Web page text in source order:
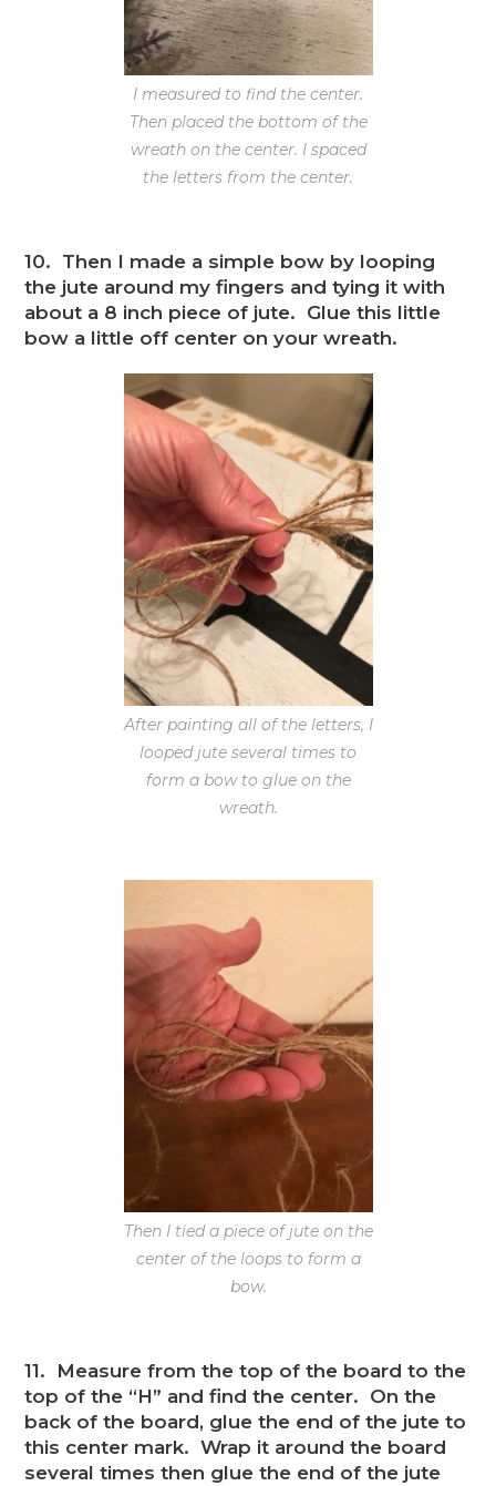
I measured to find the center.
Then placed the bottom of the
wreath on the center. I spaced
the letters from the center.
10. Then I made a simple bow by looping
the jute around my fingers and tying it with
about a 8 inch piece of jute. Glue this little
bow a little off center on your wreath.
After painting all of the letters, I
looped jute several times to
form a bow to glue on the
wreath.
Then I tied a piece of jute on the
center of the loops to form a
bow.
11. Measure from the top of the board to the
top of the “H” and find the center. On the
back of the board, glue the end of the jute to
this center mark. Wrap it around the board
several times then glue the end of the jute